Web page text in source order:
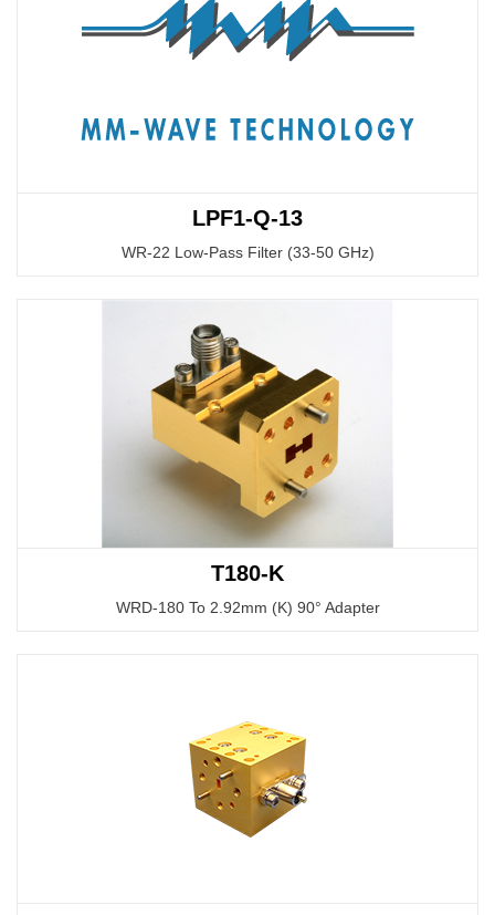
LPF1-Q-13
WR-22 Low-Pass Filter (33-50 GHz)
T180-K
WRD-180 To 2.92mm (K) 90° Adapter